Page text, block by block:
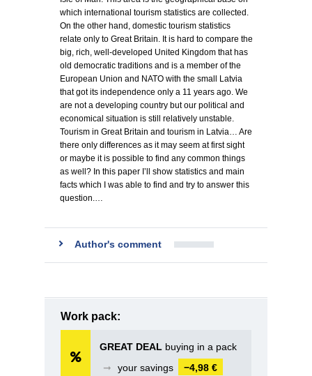
which international tourism statistics are collected.
On the other hand, domestic tourism statistics
relate only to Great Britain. It is hard to compare the
big, rich, well-developed United Kingdom that has
old democratic traditions and is a member of the
European Union and NATO with the small Latvia
that got its independence only a 11 years ago. We
are not a developing country but our political and
economical situation is still relatively unstable.
Tourism in Great Britain and tourism in Latvia… Are
there only differences as it may seem at first sight
or maybe it is possible to find any common things
as well? In this paper I’ll show statistics and main
facts which I was able to find and try to answer this
question.…
Author's comment
Work pack:
GREAT DEAL buying in a pack
➞
your savings −4,98 €